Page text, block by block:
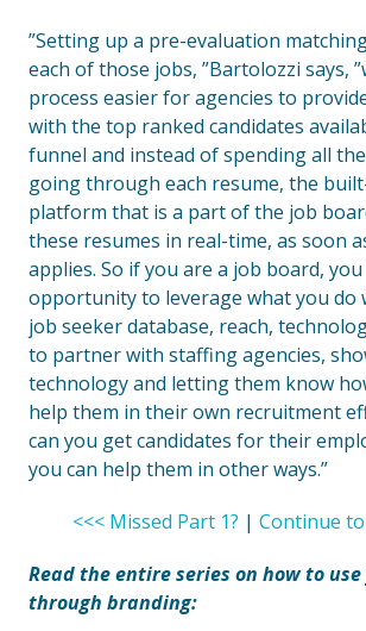
”Setting up a pre-evaluation
each of those jobs, ”Bartolozzi says,
process easier for agencies to
with the top ranked candidates
funnel and instead of spending all
going through each resume, the
platform that is a part of the job
these resumes in real-time, as soon
applies. So if you are a job board,
opportunity to leverage what you do
job seeker database, reach,
to partner with staffing agencies,
technology and letting them know
help them in their own recruitment
can you get candidates for their
you can help them in other ways.”
<<< Missed Part 1? | Continue
Read the entire series on how to
through branding: